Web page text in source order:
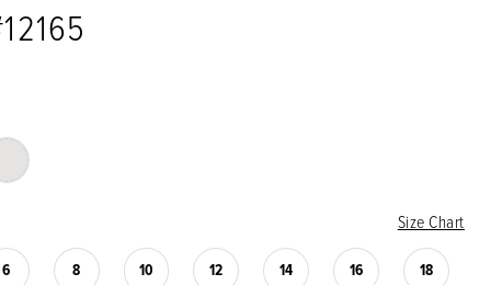
Size Chart
6 8 10 12 14 16 18